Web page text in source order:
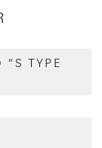
“S TYPE